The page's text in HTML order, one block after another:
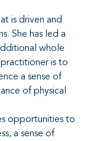
is driven and
She has led a
whole
practitioner is to
a sense of
of physical
opportunities to
a sense of